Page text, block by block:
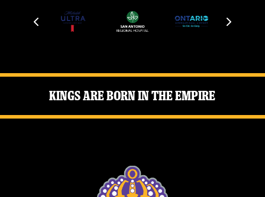
Kings Are Born in the Empire